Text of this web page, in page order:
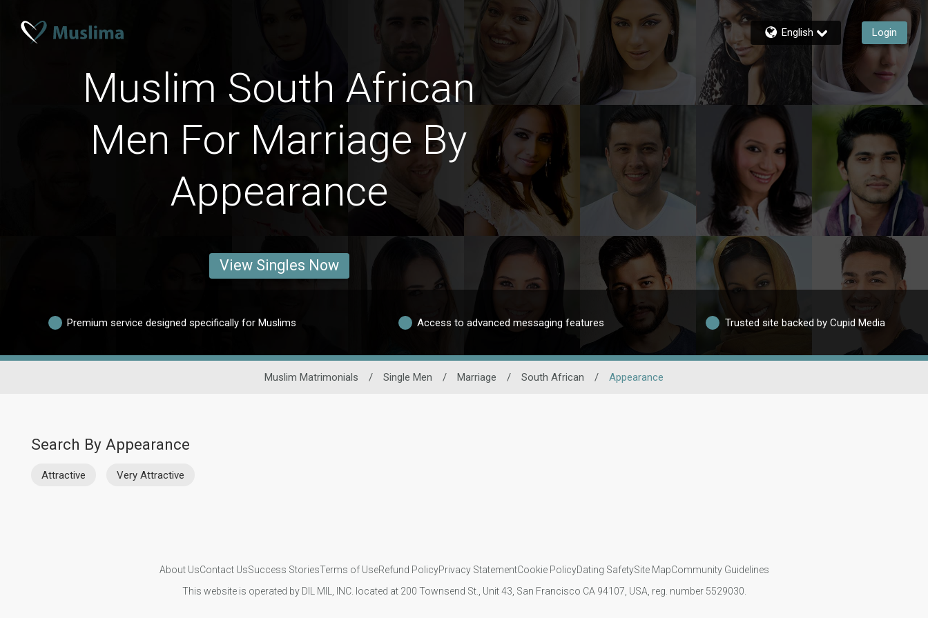
English Login
Muslim South African
Men For Marriage By
Appearance
View Singles Now
Premium service designed specifically for Muslims Access to advanced messaging features Trusted site backed by Cupid Media
Muslim Matrimonials / Single Men / Marriage / South African / Appearance
Search By Appearance
Attractive Very Attractive
About UsContact UsSuccess StoriesTerms of UseRefund PolicyPrivacy StatementCookie PolicyDating SafetySite MapCommunity Guidelines
This website is operated by DIL MIL, INC. located at 200 Townsend St., Unit 43, San Francisco CA 94107, USA, reg. number 5529030.